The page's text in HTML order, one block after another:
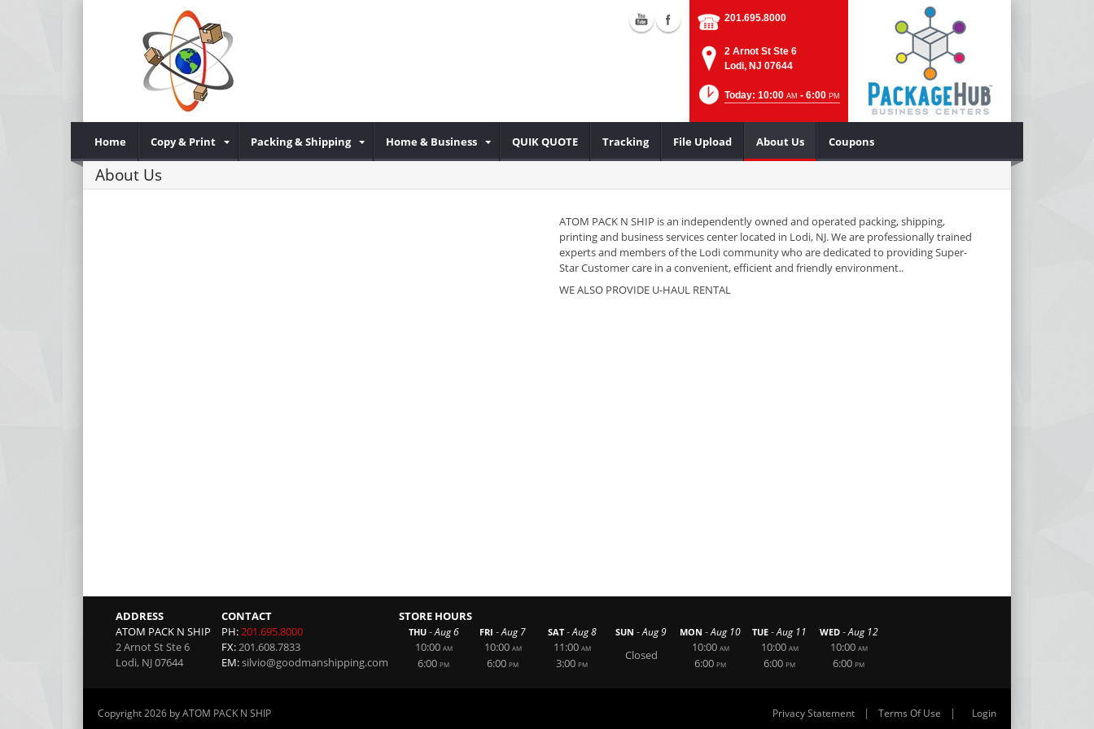
201.695.8000
2 Arnot St Ste 6
Lodi, NJ 07644
Today: 10:00 AM - 6:00 PM
Home Copy & Print Packing & Shipping Home & Business QUIK QUOTE Tracking File Upload About Us Coupons
About Us
ATOM PACK N SHIP is an independently owned and operated packing, shipping,
printing and business services center located in Lodi, NJ. We are professionally trained
experts and members of the Lodi community who are dedicated to providing Super-
Star Customer care in a convenient, efficient and friendly environment..
WE ALSO PROVIDE U-HAUL RENTAL
ADDRESS
ATOM PACK N SHIP
2 Arnot St Ste 6
Lodi, NJ07644
CONTACT
PH:201.695.8000
FX:201.608.7833
EM:silvio@goodmanshipping.com
STORE HOURS
THU -Aug 6
10:00 AM
6:00 PM
FRI -Aug 7
10:00 AM
6:00 PM
SAT -Aug 8
11:00 AM
3:00 PM
SUN -Aug 9
Closed
MON -Aug 10
10:00 AM
6:00 PM
TUE -Aug 11
10:00 AM
6:00 PM
WED -Aug 12
10:00 AM
6:00 PM
Copyright 2026 by ATOM PACK N SHIP Privacy Statement | Terms Of Use | Login